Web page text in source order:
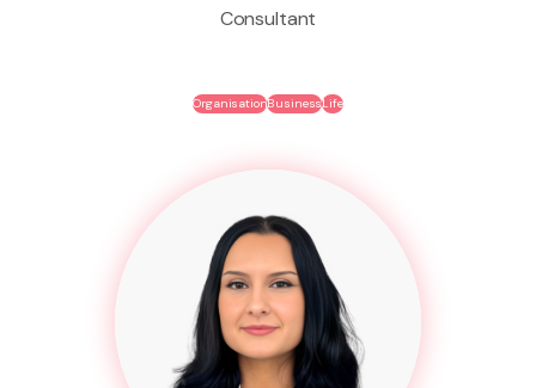
Consultant
OrganisationBusinessLife